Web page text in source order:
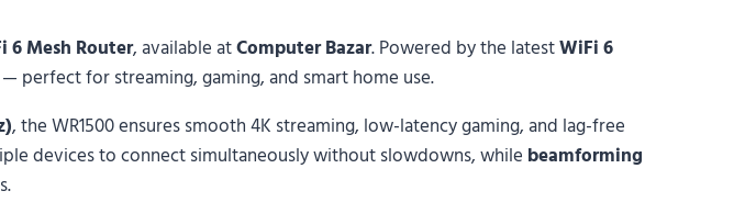
6 Mesh Router, available atComputer Bazar. Powered by the latestWiFi 6
for streaming, gaming, and smart home use.
, the WR1500 ensures smooth 4K streaming, low-latency gaming, and lag-free
devices to connect simultaneously without slowdowns, while beamforming